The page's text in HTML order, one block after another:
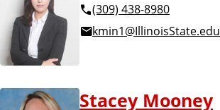
(309) 438-8980
kmin1@IllinoisState.edu
Stacey Mooney